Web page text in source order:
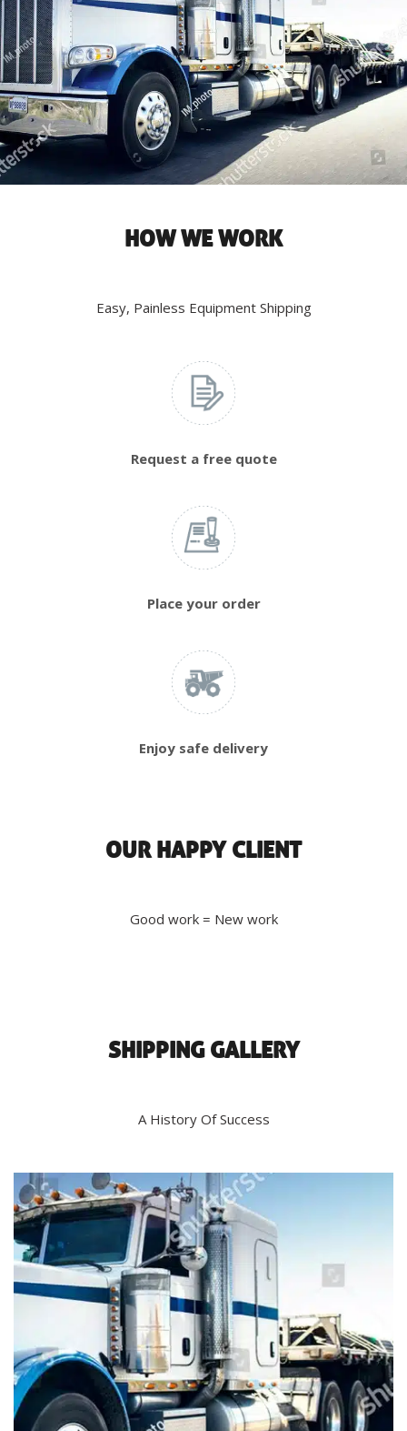
HOW WE WORK
Easy, Painless Equipment Shipping
Request a free quote
Place your order
Enjoy safe delivery
OUR HAPPY CLIENT
Good work = New work
SHIPPING GALLERY
A History Of Success